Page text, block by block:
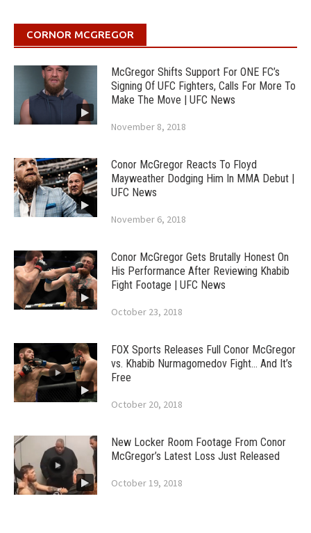
CORNOR MCGREGOR
McGregor Shifts Support For ONE FC’s
Signing Of UFC Fighters, Calls For More To
Make The Move | UFC News
November 8, 2018
Conor McGregor Reacts To Floyd
Mayweather Dodging Him In MMA Debut |
UFC News
November 6, 2018
Conor McGregor Gets Brutally Honest On
His Performance After Reviewing Khabib
Fight Footage | UFC News
October 23, 2018
FOX Sports Releases Full Conor McGregor
vs. Khabib Nurmagomedov Fight… And It’s
Free
October 20, 2018
New Locker Room Footage From Conor
McGregor’s Latest Loss Just Released
October 19, 2018